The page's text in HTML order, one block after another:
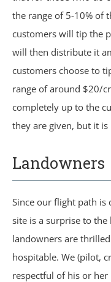
the range of 5-10% of
customers will tip the
will then distribute it
customers choose to
range of around $20/
completely up to the
they are given, but it
Landowners
Since our flight path
site is a surprise to
landowners are
hospitable. We (pilot,
respectful of his or